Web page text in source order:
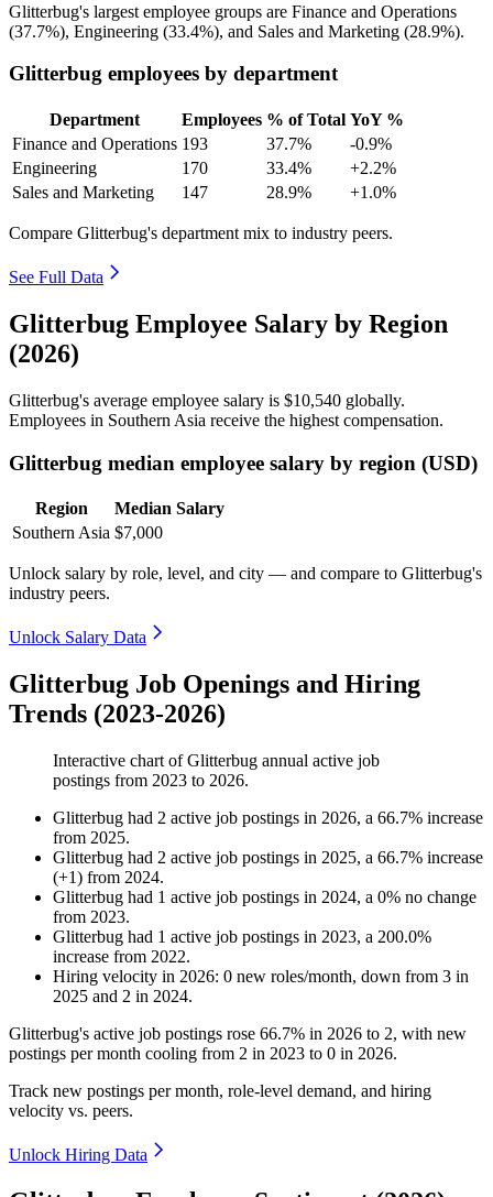
Glitterbug's largest employee groups are Finance and Operations
(37.7%), Engineering (33.4%), and Sales and Marketing (28.9%).
Glitterbug employees by department
Department Employees % of Total YoY %
Finance and Operations 193 37.7%
-0.9%
Engineering
170 33.4%
+2.2%
Sales and Marketing
147 28.9% +1.0%
Compare Glitterbug's department mix to industry peers.
See Full Data
Glitterbug Employee Salary by Region
(2026)
Glitterbug's average employee salary is $10,540 globally.
Employees in Southern Asia receive the highest compensation.
Glitterbug median employee salary by region (USD)
Region
Median Salary
Southern Asia $7,000
Unlock salary by role, level, and city — and compare to Glitterbug's
industry peers.
Unlock Salary Data
Glitterbug Job Openings and Hiring
Trends (2023-2026)
Interactive chart ofGlitterbug annual active job
postings from 2023 to 2026.
Glitterbug had 2 active job postings in 2026, a 66.7% increase
from 2025.
Glitterbug had 2 active job postings in 2025, a 66.7% increase
(+1) from 2024.
Glitterbug had 1 active job postings in 2024, a 0% no change
from 2023.
Glitterbug had 1 active job postings in 2023, a 200.0%
increase from 2022.
Hiring velocity in 2026: 0 new roles/month, down from 3 in
2025 and 2 in 2024.
Glitterbug's active job postings rose 66.7% in 2026 to 2, with new
postings per month cooling from 2 in 2023 to 0 in 2026.
Track new postings per month, role-level demand, and hiring
velocity vs. peers.
Unlock Hiring Data